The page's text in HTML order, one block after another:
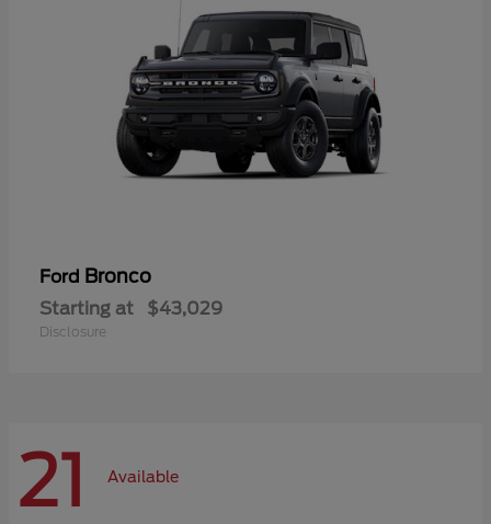
Ford Bronco
Starting at $43,029
Disclosure
21 Available